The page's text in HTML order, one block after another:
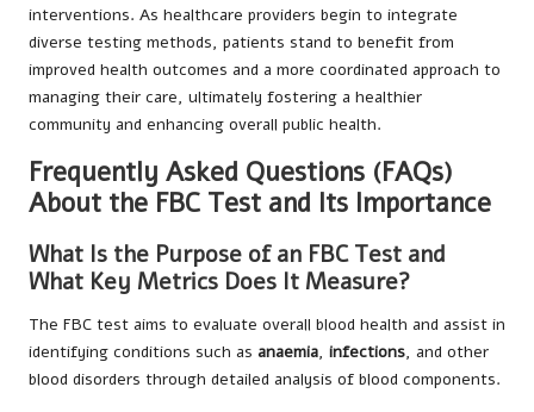
interventions. As healthcare providers begin to integrate
diverse testing methods, patients stand to benefit from
improved health outcomes and a more coordinated approach to
managing their care, ultimately fostering a healthier
community and enhancing overall public health.
Frequently Asked Questions (FAQs)
About the FBC Test and Its Importance
What Is the Purpose of an FBC Test and
What Key Metrics Does It Measure?
The FBC test aims to evaluate overall blood health and assist in
identifying conditions such as anaemia, infections, and other
blood disorders through detailed analysis of blood components.